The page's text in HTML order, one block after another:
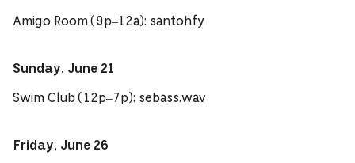
Amigo Room (9p–12a): santohfy
Sunday, June 21
Swim Club (12p–7p): sebass.wav
Friday, June 26